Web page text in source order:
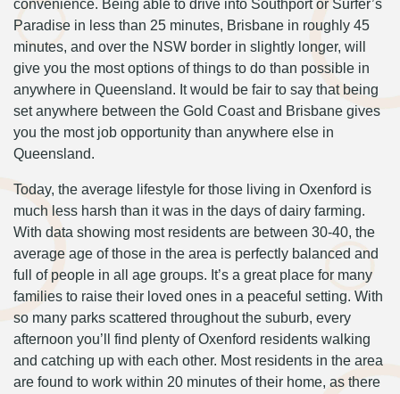
convenience. Being able to drive into Southport or Surfer’s
Paradise in less than 25 minutes, Brisbane in roughly 45
minutes, and over the NSW border in slightly longer, will
give you the most options of things to do than possible in
anywhere in Queensland. It would be fair to say that being
set anywhere between the Gold Coast and Brisbane gives
you the most job opportunity than anywhere else in
Queensland.
Today, the average lifestyle for those living in Oxenford is
much less harsh than it was in the days of dairy farming.
With data showing most residents are between 30-40, the
average age of those in the area is perfectly balanced and
full of people in all age groups. It’s a great place for many
families to raise their loved ones in a peaceful setting. With
so many parks scattered throughout the suburb, every
afternoon you’ll find plenty of Oxenford residents walking
and catching up with each other. Most residents in the area
are found to work within 20 minutes of their home, as there